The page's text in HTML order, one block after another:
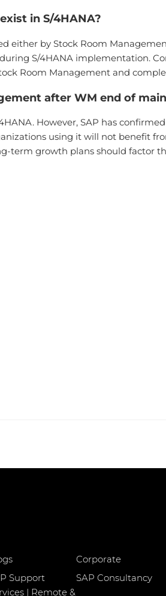
in S/4HANA?
either by Stock Room
S/4HANA implementation.
Room Management and
after WM end of
However, SAP has
using it will not benefit
term growth plans should factor
Corporate
Support
| Remote &
SAP Consultancy